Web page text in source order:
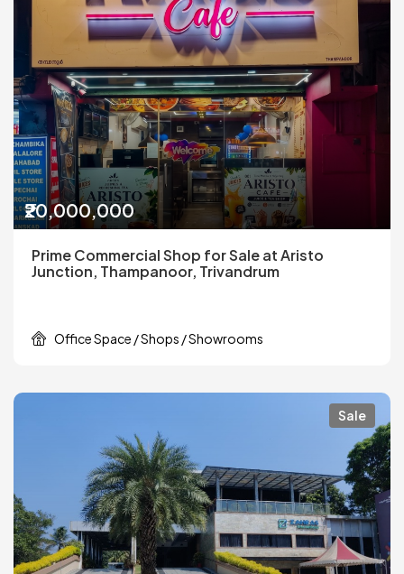
₹20,000,000
Prime Commercial Shop for Sale at Aristo
Junction, Thampanoor, Trivandrum
Office Space / Shops / Showrooms
Sale